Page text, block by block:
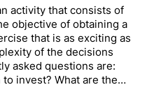
activity that consists of
objective of obtaining a
that is as exciting as
of the decisions
asked questions are:
invest? What are the…